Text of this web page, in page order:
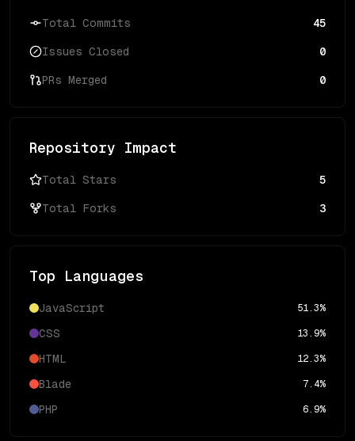
Total Commits 45
Issues Closed 0
PRs Merged 0
Repository Impact
Total Stars 5
Total Forks 3
Top Languages
JavaScript 51.3%
CSS 13.9%
HTML 12.3%
Blade 7.4%
PHP 6.9%